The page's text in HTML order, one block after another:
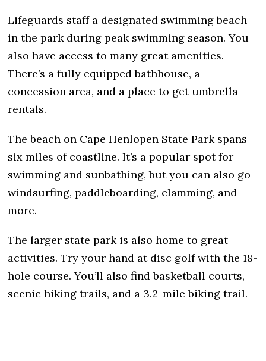
Lifeguards staff a designated swimming beach
in the park during peak swimming season. You
also have access to many great amenities.
There’s a fully equipped bathhouse, a
concession area, and a place to get umbrella
rentals.
The beach on Cape Henlopen State Park spans
six miles of coastline. It’s a popular spot for
swimming and sunbathing, but you can also go
windsurfing, paddleboarding, clamming, and
more.
The larger state park is also home to great
activities. Try your hand at disc golf with the 18-
hole course. You’ll also find basketball courts,
scenic hiking trails, and a 3.2-mile biking trail.